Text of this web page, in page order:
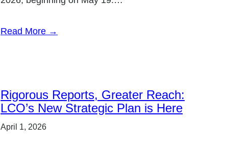
Read More →
Rigorous Reports, Greater Reach:
LCO’s New Strategic Plan is Here
April 1, 2026